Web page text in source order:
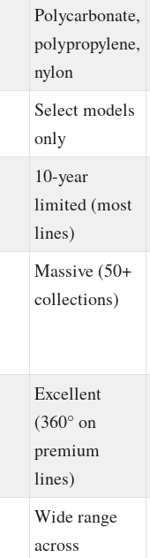
Polycarbonate,
polypropylene,
nylon
Select models
only
10-year
limited (most
lines)
Massive (50+
collections)
Excellent
(360° on
premium
lines)
Wide range
across